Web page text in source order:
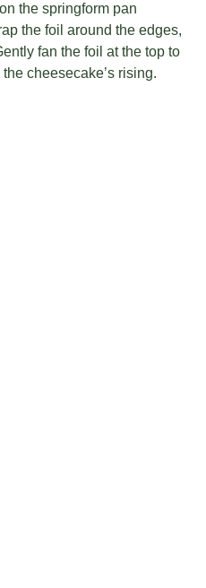
the springform pan
the foil around the edges,
fan the foil at the top to
cheesecake’s rising.